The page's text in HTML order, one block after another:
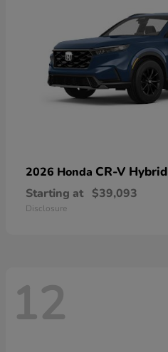
2026 Honda CR-V Hybrid
Starting at $39,093
Disclosure
12